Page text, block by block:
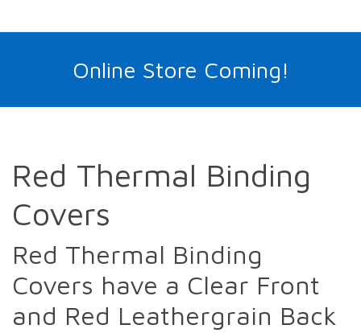
Online Store Coming!
Red Thermal Binding
Covers
Red Thermal Binding
Covers have a Clear Front
and Red Leathergrain Back